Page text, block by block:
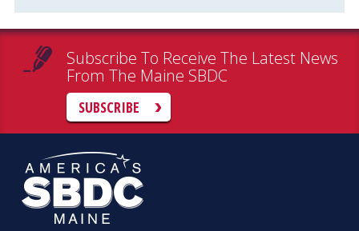
Subscribe To Receive The Latest News
From The Maine SBDC
SUBSCRIBE